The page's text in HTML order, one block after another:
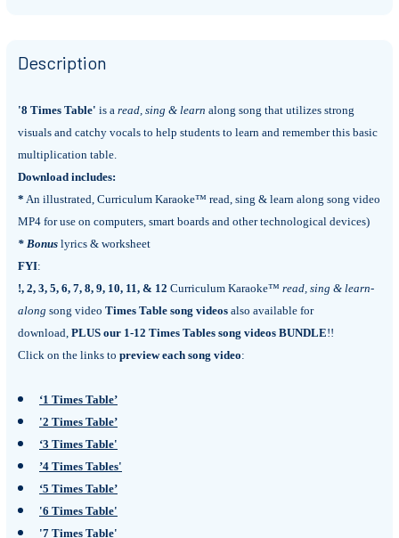
Description
'8 Times Table' is a read, sing & learn along song that utilizes strong
visuals and catchy vocals to help students to learn and remember this basic
multiplication table.
Download includes:
* An illustrated, Curriculum Karaoke™ read, sing & learn along song video
MP4 for use on computers, smart boards and other technological devices)
* Bonus lyrics & worksheet
FYI:
!, 2, 3, 5, 6, 7, 8, 9, 10, 11, & 12 Curriculum Karaoke™ read, sing & learn-
along song video Times Table song videosalso available for
download, PLUS our 1-12 Times Tables song videos BUNDLE!!
Click on the links to preview each song video:
‘1 Times Table’
'2 Times Table’
‘3 Times Table'
’4 Times Tables'
‘5 Times Table’
'6 Times Table'
'7 Times Table'